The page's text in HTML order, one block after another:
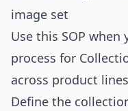
image set
Use this SOP when
process for
across product
Define the